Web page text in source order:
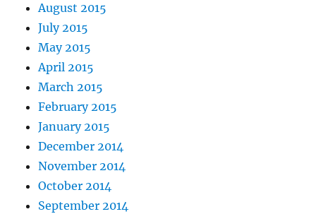
August 2015
July 2015
May 2015
April 2015
March 2015
February 2015
January 2015
December 2014
November 2014
October 2014
September 2014